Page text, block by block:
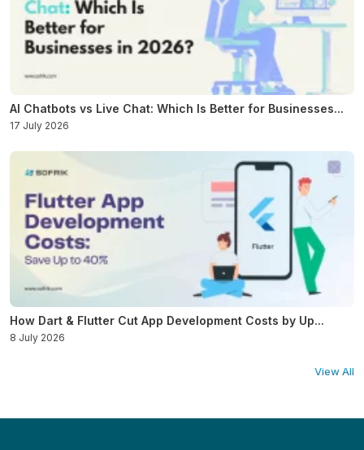
AI Chatbots vs Live Chat: Which Is Better for Businesses...
17 July 2026
How Dart & Flutter Cut App Development Costs by Up...
8 July 2026
View All